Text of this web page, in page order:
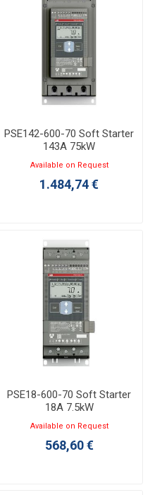
PSE142-600-70 Soft Starter
143A 75kW
Available on Request
1.484,74 €
PSE18-600-70 Soft Starter
18A 7.5kW
Available on Request
568,60 €